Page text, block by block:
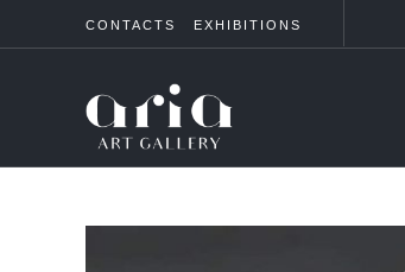
CONTACTS EXHIBITIONS